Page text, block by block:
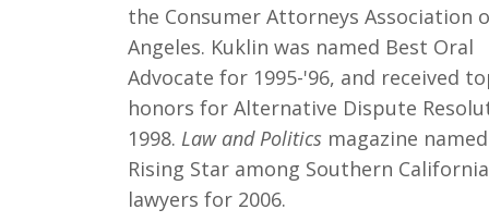
the Consumer Attorneys Association
Angeles. Kuklin was named Best Oral
Advocate for 1995-'96, and received
honors for Alternative Dispute
1998. Law and Politics magazine
Rising Star among Southern California
lawyers for 2006.